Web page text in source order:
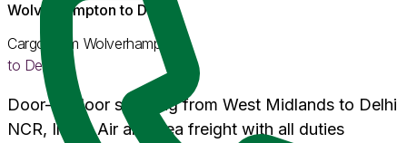
Wolverhampton to Delhi
Cargo from Wolverhampton
to Delhi
Door-to-door shipping from West Midlands to Delhi
NCR, India. Air and Sea freight with all duties